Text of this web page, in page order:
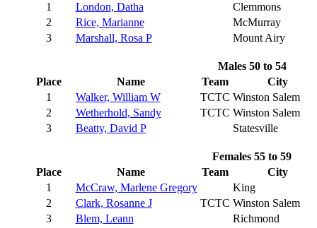
1
London, Datha
Clemmons
2
Rice, Marianne
McMurray
3
Marshall, Rosa P Mount Airy
Males 50 to 54
Place
Name Team
City
1
Walker, William W TCTC Winston Salem
2
Wetherhold, Sandy TCTC Winston Salem
3
Beatty, David P Statesville
Females 55 to 59
Place
Name Team
City
1
McCraw, Marlene Gregory
King
2
Clark, Rosanne J TCTC Winston Salem
3
Blem, Leann Richmond